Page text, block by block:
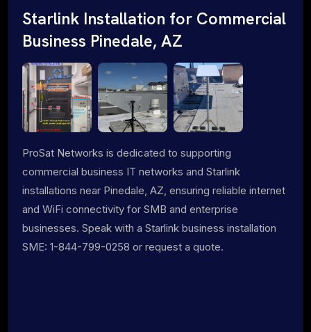
Starlink Installation for Commercial
Business Pinedale, AZ
ProSat Networks is dedicated to supporting
commercial business IT networks and Starlink
installations near Pinedale, AZ, ensuring reliable internet
and WiFi connectivity for SMB and enterprise
businesses. Speak with a Starlink business installation
SME: 1-844-799-0258 or request a quote.